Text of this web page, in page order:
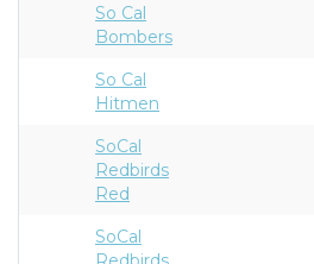
So Cal
Bombers
So Cal
Hitmen
SoCal
Redbirds
Red
SoCal